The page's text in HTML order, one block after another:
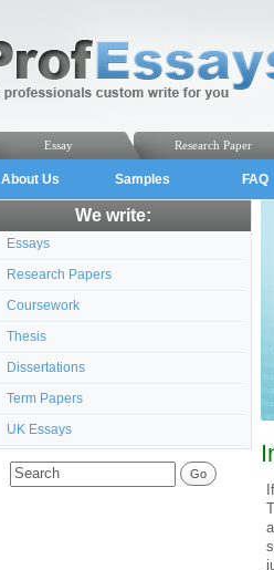
Research Paper
Essay
About Us Samples FAQ
We write:
Essays
Research Papers
Coursework
Thesis
Dissertations
Term Papers
UK Essays